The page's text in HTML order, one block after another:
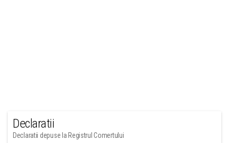
Declaratii
Declaratii depuse la Registrul Comertului